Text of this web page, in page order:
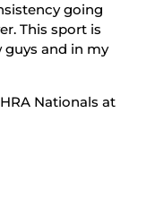
going
This sport is
guys and in my
Nationals at